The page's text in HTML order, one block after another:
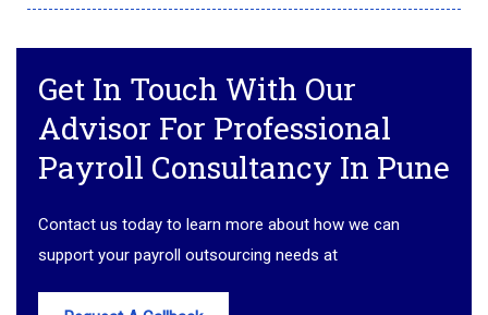
Get In Touch With Our
Advisor For Professional
Payroll Consultancy In Pune
Contact us today to learn more about how we can
support your payroll outsourcing needs at